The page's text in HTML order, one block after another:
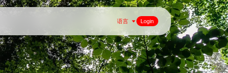
语言 Login